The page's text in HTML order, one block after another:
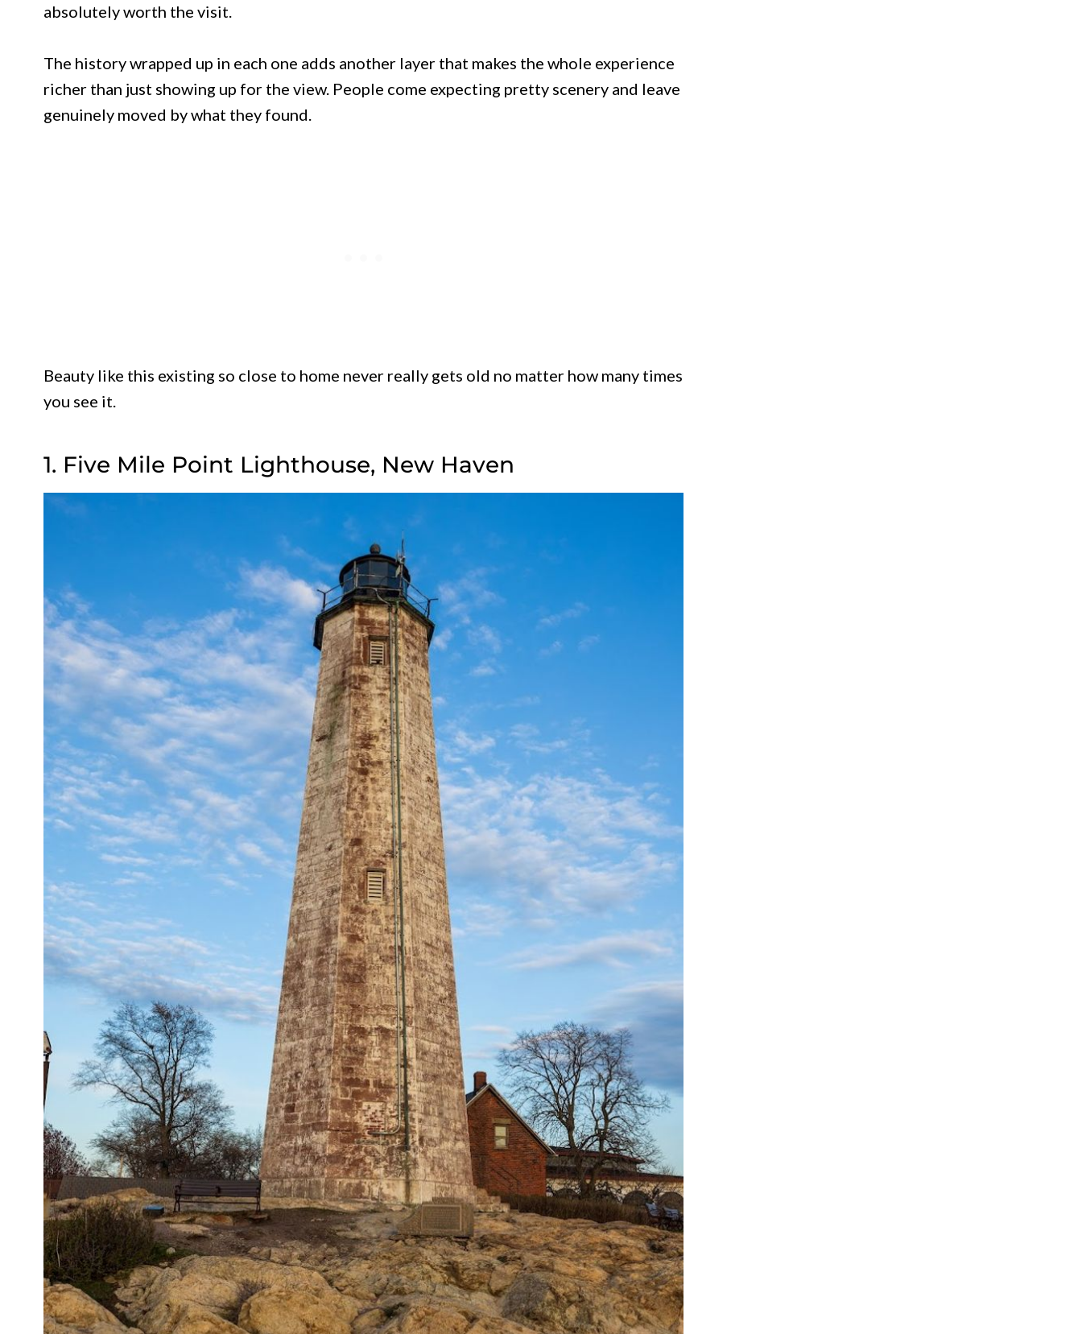
absolutely worth the visit.
The history wrapped up in each one adds another layer that makes the whole experience
richer than just showing up for the view. People come expecting pretty scenery and leave
genuinely moved by what they found.
Beauty like this existing so close to home never really gets old no matter how many times
you see it.
1. Five Mile Point Lighthouse, New Haven